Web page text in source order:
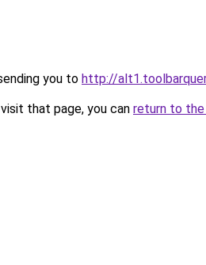
you to http://
that page, you can return to the